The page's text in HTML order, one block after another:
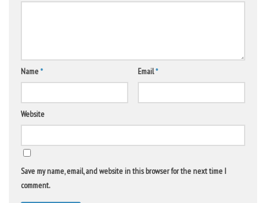
Name* Email*
Website
Save my name, email, and website in this browser for the next time I
comment.